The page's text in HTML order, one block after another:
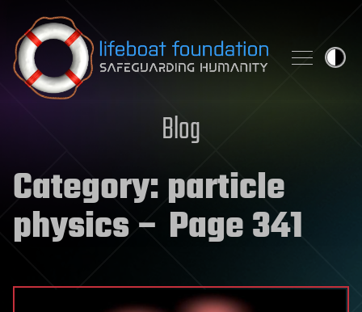
Skip to content
Blog
Category:particle
physics– Page 341